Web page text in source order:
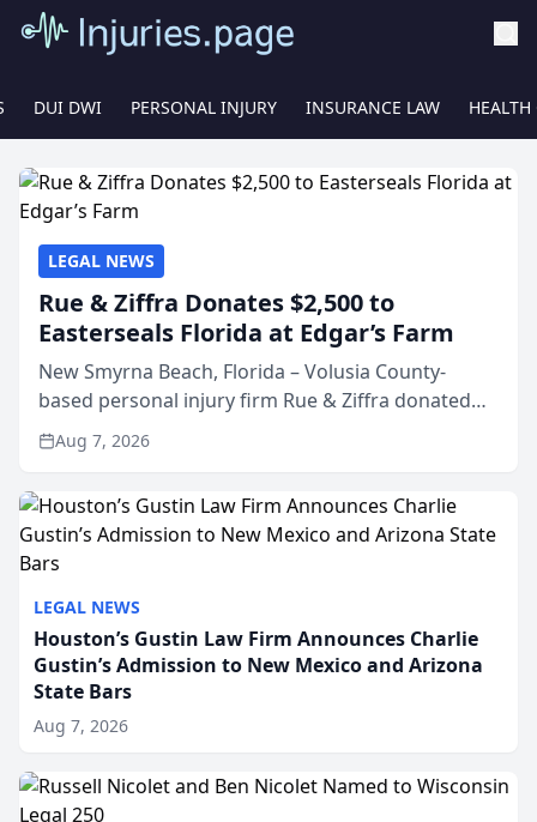
DUI DWI PERSONAL INJURY INSURANCE LAW HEALTH
LEGAL NEWS
Houston’s Gustin Law Firm Announces Charlie
Gustin’s Admission to New Mexico and Arizona
State Bars
Aug 7, 2026
LEGAL NEWS
Rue & Ziffra Donates $2,500 to
Easterseals Florida at Edgar’s Farm
New Smyrna Beach, Florida – Volusia County-
based personal injury firm Rue & Ziffra donated
$2,500 to Easterseals Florida at Edgar’s Farm
through the law firm’s RZ Cares community
Aug 7, 2026